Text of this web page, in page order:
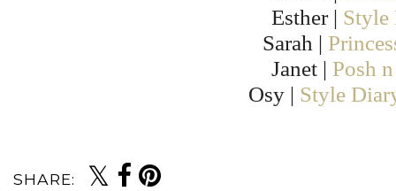
Esther | Style
Sarah |
Janet | Posh
Osy | Style
SHARE: